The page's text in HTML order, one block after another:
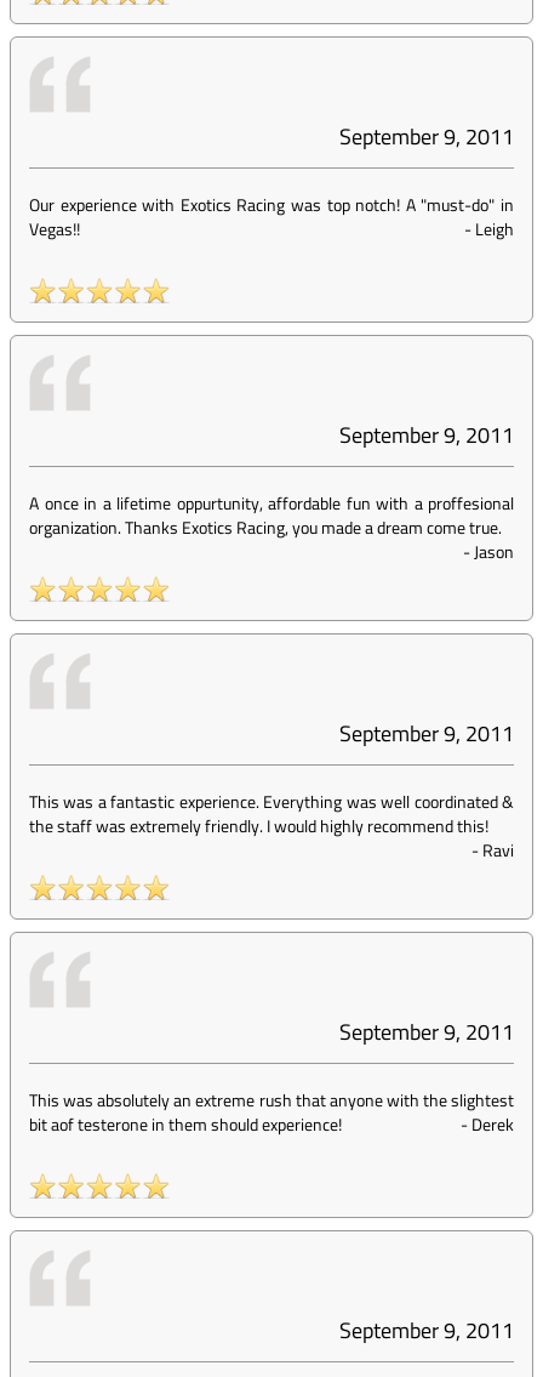
September 9, 2011
Our experience with Exotics Racing was top notch! A "must-do" in
Vegas!!
-Leigh
September 9, 2011
A once in a lifetime oppurtunity, affordable fun with a proffesional
organization. Thanks Exotics Racing, you made a dream come true.
-Jason
September 9, 2011
This was a fantastic experience. Everything was well coordinated &
the staff was extremely friendly. I would highly recommend this!
-Ravi
September 9, 2011
This was absolutely an extreme rush that anyone with the slightest
bit aof testerone in them should experience!
-Derek
September 9, 2011